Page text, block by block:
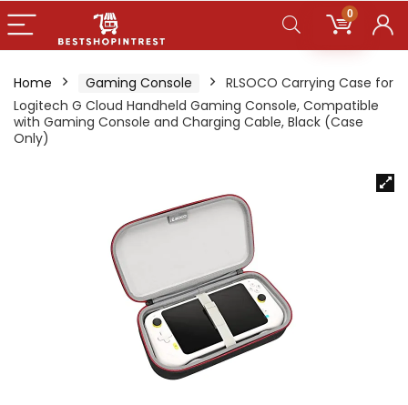
0
Home Gaming Console
RLSOCO Carrying Case for
Logitech G Cloud Handheld Gaming Console, Compatible
with Gaming Console and Charging Cable, Black (Case
Only)